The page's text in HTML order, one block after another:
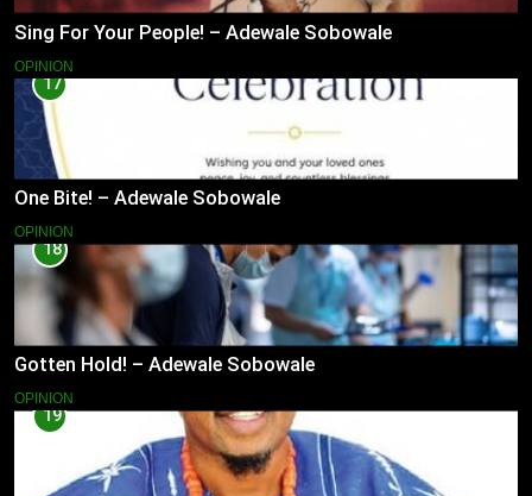
Sing For Your People! – Adewale Sobowale
OPINION
17
One Bite! – Adewale Sobowale
OPINION
18
Gotten Hold! – Adewale Sobowale
OPINION
19